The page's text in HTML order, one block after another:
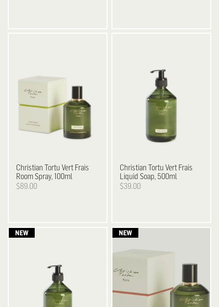
Christian Tortu Vert Frais
Room Spray, 100ml
$89.00
Christian Tortu Vert Frais
Liquid Soap, 500ml
$39.00